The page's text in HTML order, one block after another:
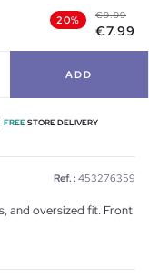
20% €9.99
€7.99
ADD
FREESTORE DELIVERY
Ref. : 453276359
and oversized fit. Front